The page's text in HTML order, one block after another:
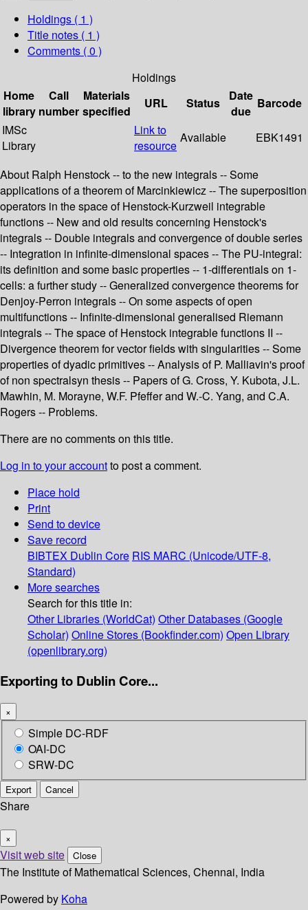
Holdings ( 1 )
Title notes ( 1 )
Comments ( 0 )
Holdings
Home
library
Call
number
Materials
specified
URL Status
Date
due
Barcode
IMSc
Library
Link to
resource
Available EBK1491
About Ralph Henstock -- to the new integrals -- Some
applications of a theorem of Marcinkiewicz -- The superposition
operators in the space of Henstock-Kurzweil integrable
functions -- New and old results concerning Henstock's
integrals -- Double integrals and convergence of double series
-- Integration in infinite-dimensional spaces -- The PU-integral:
its definition and some basic properties -- 1-differentials on 1-
cells: a further study -- Generalized convergence theorems for
Denjoy-Perron integrals -- On some aspects of open
multifunctions -- Infinite-dimensional generalised Riemann
integrals -- The space of Henstock integrable functions II --
Divergence theorem for vector fields with singularities -- Some
properties of dyadic primitives -- Analysis of P. Malliavin's proof
of non spectralsyn thesis -- Papers of G. Cross, Y. Kubota, J.L.
Mawhin, M. Morayne, W.F. Pfeffer and W.-C. Yang, and C.A.
Rogers -- Problems.
There are no comments on this title.
Log in to your accountto post a comment.
Place hold
Print
Send to device
Save record
BIBTEX Dublin Core RIS MARC (Unicode/UTF-8,
Standard)
More searches
Search for this title in:
Other Libraries (WorldCat) Other Databases (Google
Scholar) Online Stores (Bookfinder.com) Open Library
(openlibrary.org)
Exporting to Dublin Core...
×
Simple DC-RDF
OAI-DC
SRW-DC
Export Cancel
Share
×
Visit web site Close
The Institute of Mathematical Sciences, Chennai, India
Powered by Koha